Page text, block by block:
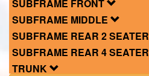
SUBFRAME FRONT
SUBFRAME MIDDLE
SUBFRAME REAR 2 SEATER
SUBFRAME REAR 4 SEATER
TRUNK